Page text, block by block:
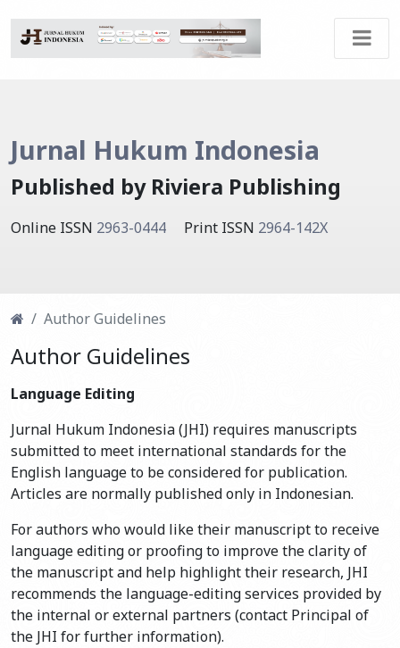
Jurnal Hukum Indonesia
Published by Riviera Publishing
Online ISSN 2963-0444 Print ISSN 2964-142X
Author Guidelines
Author Guidelines
Language Editing
Jurnal Hukum Indonesia (JHI) requires manuscripts
submitted to meet international standards for the
English language to be considered for publication.
Articles are normally published only in Indonesian.
For authors who would like their manuscript to receive
language editing or proofing to improve the clarity of
the manuscript and help highlight their research, JHI
recommends the language-editing services provided by
the internal or external partners (contact Principal of
the JHI for further information).